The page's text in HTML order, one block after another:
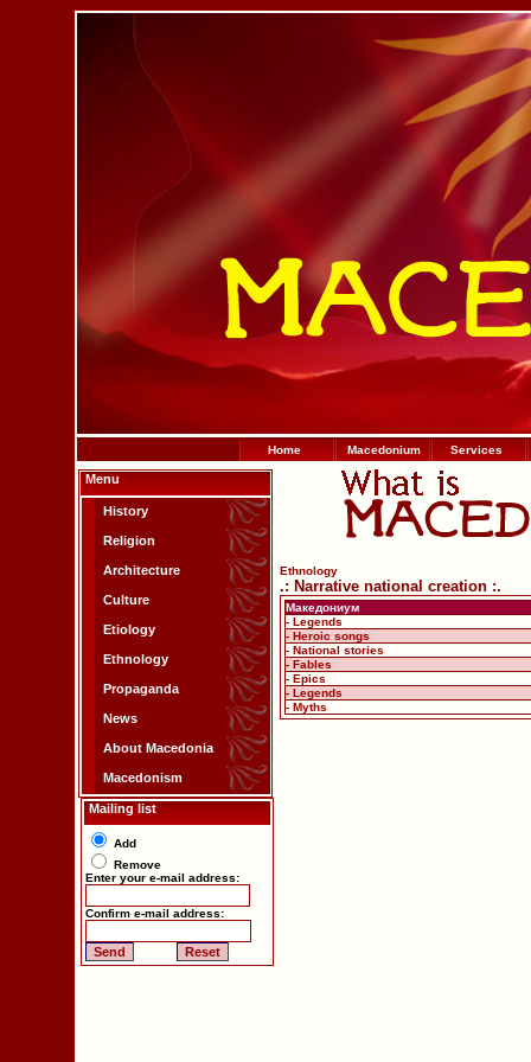
Home Macedonium Services
Menu
History
Religion
Architecture
Culture
Etiology
Ethnology
Propaganda
News
About Macedonia
Macedonism
Mailing list
Add
Remove
Enter your e-mail address:
Confirm e-mail address:
Ethnology
.: Narrative national creation :.
Македониум
- Legends
- Heroic songs
- National stories
- Fables
- Epics
- Legends
- Myths